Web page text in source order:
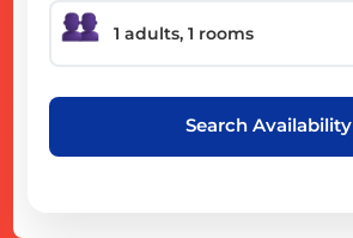
Search Availability